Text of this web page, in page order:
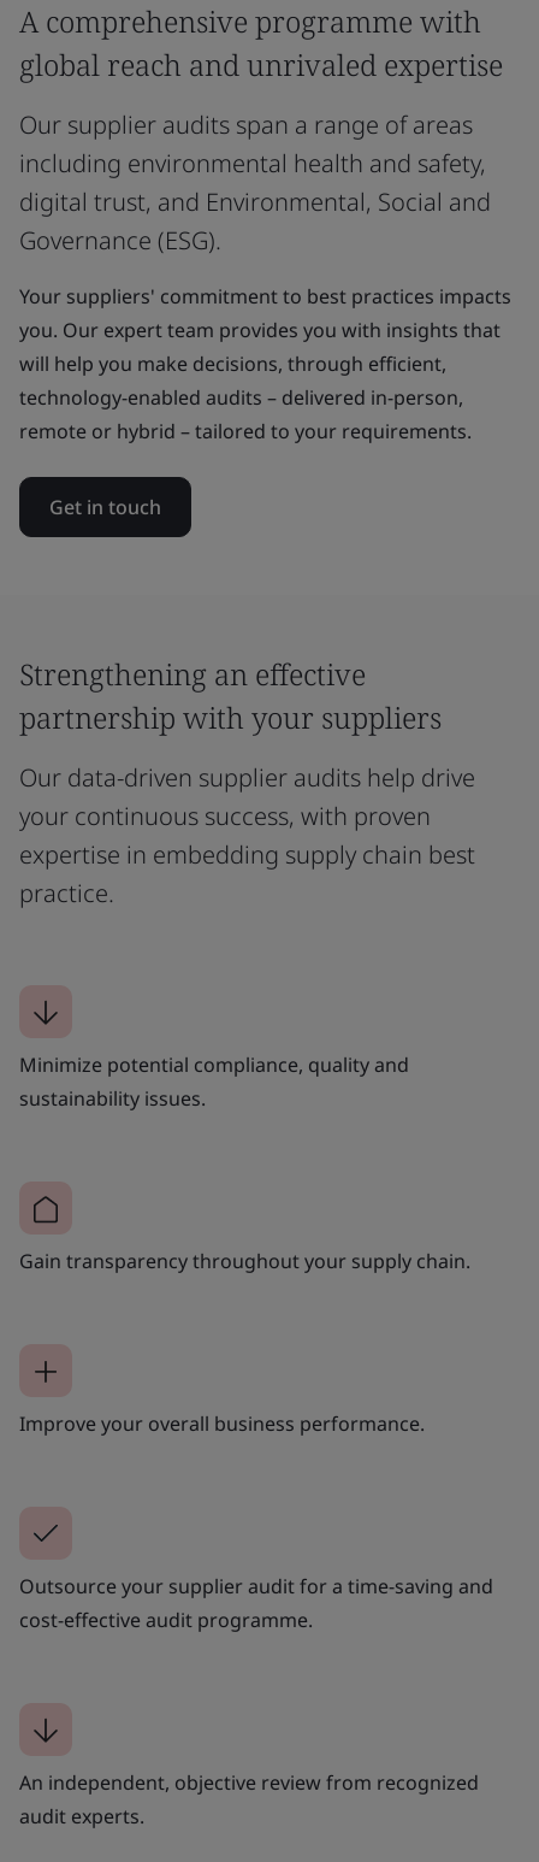
A comprehensive programme with
global reach and unrivaled expertise
Our supplier audits span a range of areas
including environmental health and safety,
digital trust, and Environmental, Social and
Governance (ESG).
Your suppliers' commitment to best practices impacts
you. Our expert team provides you with insights that
will help you make decisions, through efficient,
technology-enabled audits – delivered in-person,
remote or hybrid – tailored to your requirements.
Get in touch
Strengthening an effective
partnership with your suppliers
Our data-driven supplier audits help drive
your continuous success, with proven
expertise in embedding supply chain best
practice.
Minimize potential compliance, quality and
sustainability issues.
Gain transparency throughout your supply chain.
Improve your overall business performance.
Outsource your supplier audit for a time-saving and
cost-effective audit programme.
An independent, objective review from recognized
audit experts.